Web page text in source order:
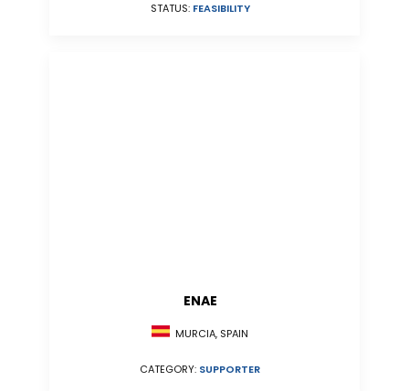
STATUS: FEASIBILITY
ENAE
MURCIA, SPAIN
CATEGORY: SUPPORTER